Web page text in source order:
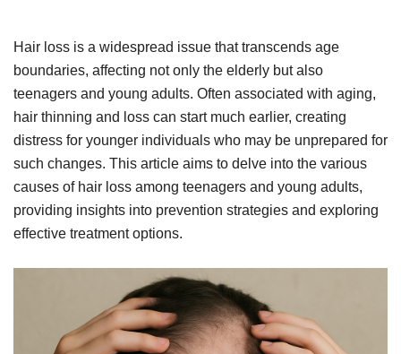
Hair loss is a widespread issue that transcends age
boundaries, affecting not only the elderly but also
teenagers and young adults. Often associated with aging,
hair thinning and loss can start much earlier, creating
distress for younger individuals who may be unprepared for
such changes. This article aims to delve into the various
causes of hair loss among teenagers and young adults,
providing insights into prevention strategies and exploring
effective treatment options.